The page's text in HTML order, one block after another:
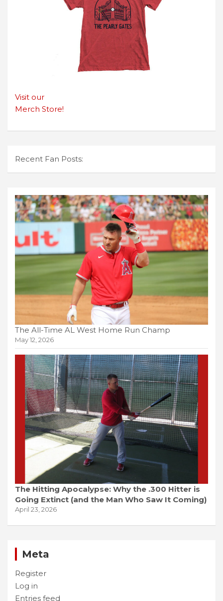
Visit our
Merch Store!
Recent Fan Posts:
The All-Time AL West Home Run Champ
May 12, 2026
The Hitting Apocalypse: Why the .300 Hitter is
Going Extinct (and the Man Who Saw It Coming)
April 23, 2026
Meta
Register
Log in
Entries feed